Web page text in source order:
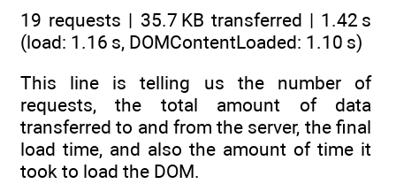
19 requests | 35.7 KB transferred | 1.42 s
(load: 1.16 s, DOMContentLoaded: 1.10 s)
This line is telling us the number of
requests, the total amount of data
transferred to and from the server, the final
load time, and also the amount of time it
took to load the DOM.